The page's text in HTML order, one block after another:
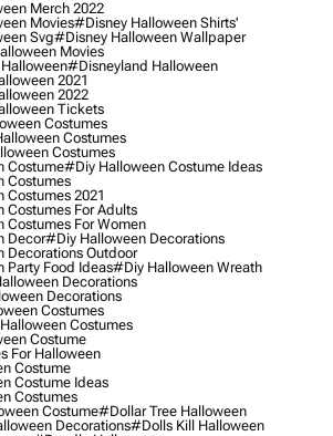
Merch 2022
Movies#disney Halloween Shirts'
Svg#disney Halloween Wallpaper
Movies
#disneyland Halloween
2021
2022
Tickets
Costumes
Costumes
Costumes
Costume#diy Halloween Costume Ideas
Costumes
2021
For Adults
For Women
Decor#diy Halloween Decorations
Decorations Outdoor
Food Ideas#diy Halloween Wreath
Decorations
Decorations
Costumes
Costumes
Costume
For Halloween
Costume
Costume Ideas
Costumes
Costume#dollar Tree Halloween
Decorations#dolls Kill Halloween